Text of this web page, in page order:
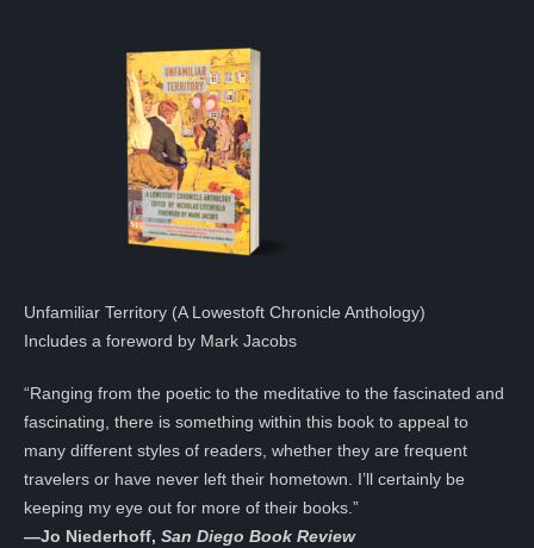
Unfamiliar Territory (A Lowestoft Chronicle Anthology)
Includes a foreword by Mark Jacobs
“Ranging from the poetic to the meditative to the fascinated and
fascinating, there is something within this book to appeal to
many different styles of readers, whether they are frequent
travelers or have never left their hometown. I’ll certainly be
keeping my eye out for more of their books.”
—Jo Niederhoff, San Diego Book Review